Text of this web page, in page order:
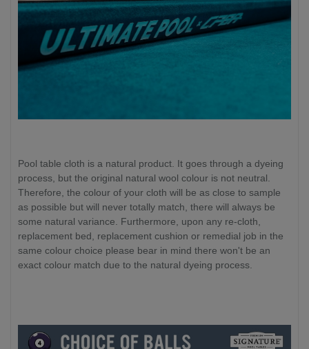
Pool table cloth is a natural product. It goes through a dyeing
process, but the original natural wool colour is not neutral.
Therefore, the colour of your cloth will be as close to sample
as possible but will never totally match, there will always be
some natural variance. Furthermore, upon any re-cloth,
replacement bed, replacement cushion or remedial job in the
same colour choice please bear in mind there won't be an
exact colour match due to the natural dyeing process.